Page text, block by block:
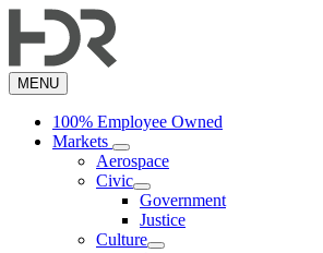
to
content
MENU
100% Employee Owned
Markets
Aerospace
Civic
Government
Justice
Culture